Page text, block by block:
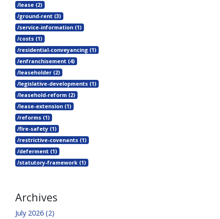
/lease (2)
/ground-rent (3)
/service-information (1)
/costs (1)
/residential-conveyancing (1)
/enfranchisement (4)
/leaseholder (2)
/legislative-developments (1)
/leasehold-reform (2)
/lease-extension (1)
/reforms (1)
/fire-safety (1)
/restrictive-covenants (1)
/deferment (1)
/statutory-framework (1)
Archives
July 2026 (2)